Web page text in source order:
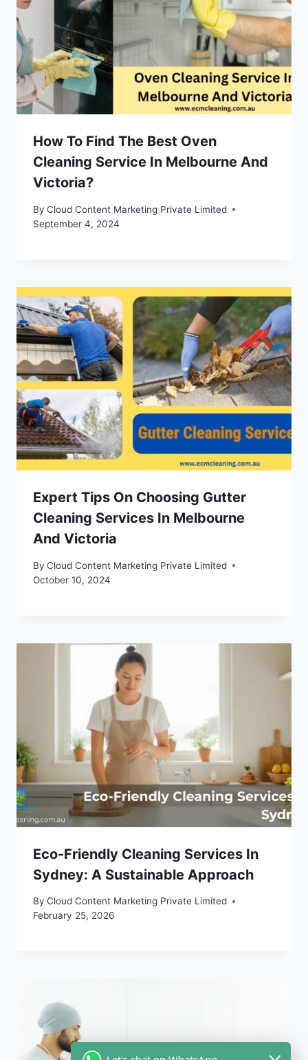
How To Find The Best Oven
Cleaning Service In Melbourne And
Victoria?
By Cloud Content Marketing Private Limited
September 4, 2024
Expert Tips On Choosing Gutter
Cleaning Services In Melbourne
And Victoria
By Cloud Content Marketing Private Limited
October 10, 2024
Eco-Friendly Cleaning Services In
Sydney: A Sustainable Approach
By Cloud Content Marketing Private Limited
February 25, 2026